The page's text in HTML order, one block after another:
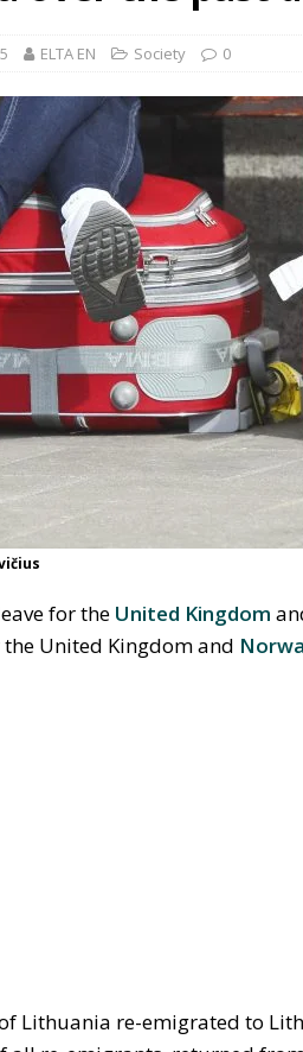
ELTA EN Society 0
for the United Kingdom
United Kingdom and
Lithuania re-emigrated to